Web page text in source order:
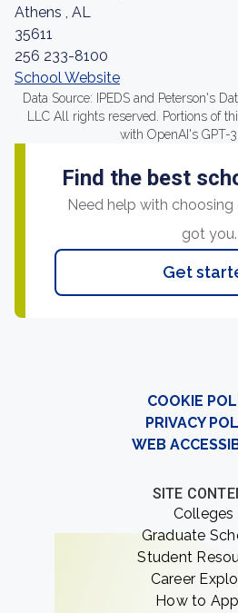
Athens , AL
35611
256 233-8100
School Website
Data Source: IPEDS and Peterson's
LLC All rights reserved. Portions of
with OpenAI's GPT-
Find the best
Need help with
got you.
Get
COOKIE
PRIVACY
WEB
SITE
Colleges
Graduate
Student
Career
How to